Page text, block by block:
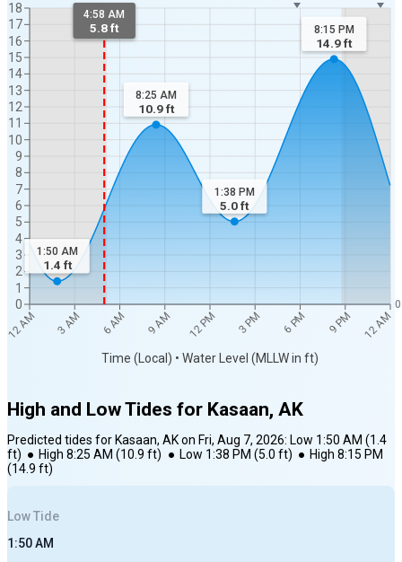
12 AM 3 AM 6 AM 9 AM 12 PM 3 PM 6 PM 9 PM 12 AM
Time (Local) • Water Level (MLLW in ft)
0
1
2
3
4
5
6
7
8
9
10
11
12
13
14
15
16
17
18
0
4:58 AM
5.8 ft
1:50 AM
1.4 ft
8:25 AM
10.9ft
1:38 PM
5.0ft
8:15 PM
14.9ft
High and Low Tides for Kasaan, AK
Predicted tides for Kasaan, AKon Fri, Aug 7, 2026: Low 1:50 AM (1.4
ft) ● High 8:25 AM (10.9 ft) ● Low 1:38 PM (5.0 ft) ● High 8:15 PM
(14.9 ft)
LowTide
1:50 AM